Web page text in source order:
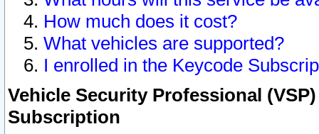
How much does it cost?
What vehicles are supported?
I enrolled in the Keycode
Vehicle Security Professional
Subscription